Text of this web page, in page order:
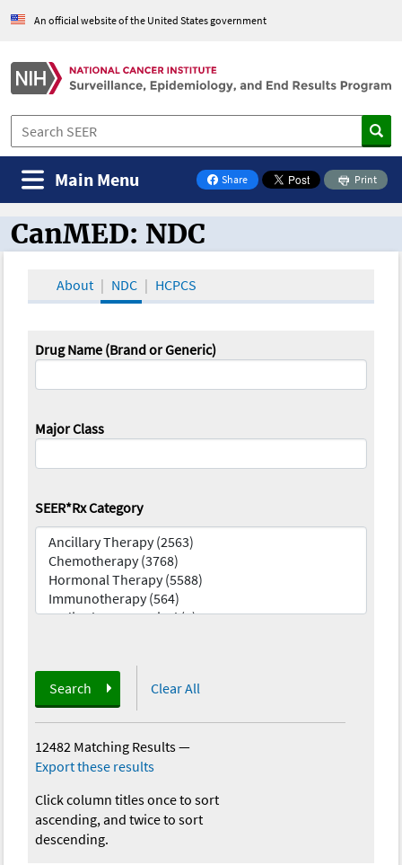
An official website of the United States government
Share
on Facebook
Print
Main Menu
CanMED and the Oncology Toolbox
CanMED: NDC
About NDC HCPCS
Drug Name (Brand or Generic)
Major Class
SEER*Rx Category
Search Clear All
12482 Matching Results—
Export these results
Click column titles once to sort
ascending, and twice to sort
descending.